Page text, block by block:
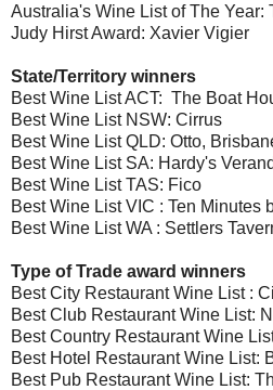
Australia's Wine List of The Year:
Judy Hirst Award: Xavier Vigier
State/Territory winners
Best Wine List ACT: The Boat
Best Wine List NSW: Cirrus
Best Wine List QLD: Otto,
Best Wine List SA: Hardy's
Best Wine List TAS: Fico
Best Wine List VIC : Ten Minutes
Best Wine List WA : Settlers
Type of Trade award
Best City Restaurant Wine List :
Best Club Restaurant Wine List:
Best Country Restaurant Wine
Best Hotel Restaurant Wine List:
Best Pub Restaurant Wine List: